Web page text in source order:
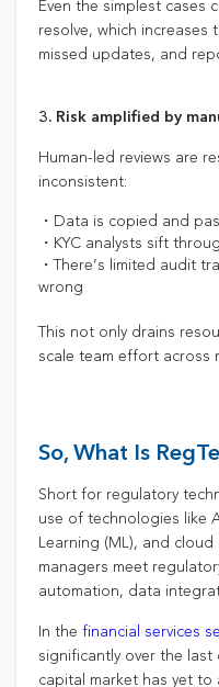
Even the simplest cases
resolve, which
missed updates, and
3. Risk amplified by
Human-led reviews are
inconsistent:
・Data is copied and
・KYC analysts sift
・There’s limited audit
wrong
This not only drains
scale team effort across
So, What Is
Short for regulatory
use of technologies like
Learning (ML), and
managers meet
automation, data
In the financial services
significantly over the
capital market has yet